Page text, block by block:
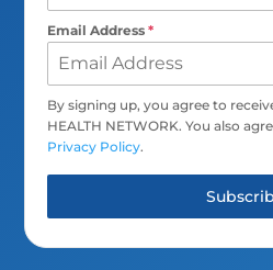
Email Address*
By signing up, you agree to
HEALTH NETWORK. You also
Privacy Policy.